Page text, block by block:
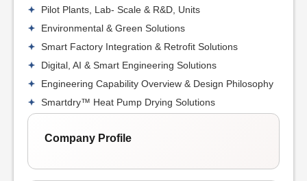
Pilot Plants, Lab- Scale & R&D, Units
Environmental & Green Solutions
Smart Factory Integration & Retrofit Solutions
Digital, AI & Smart Engineering Solutions
Engineering Capability Overview & Design Philosophy
Smartdry™ Heat Pump Drying Solutions
Company Profile